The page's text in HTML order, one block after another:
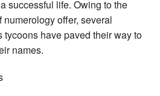
successful life. Owing to the
offer, several
have paved their way to
names.